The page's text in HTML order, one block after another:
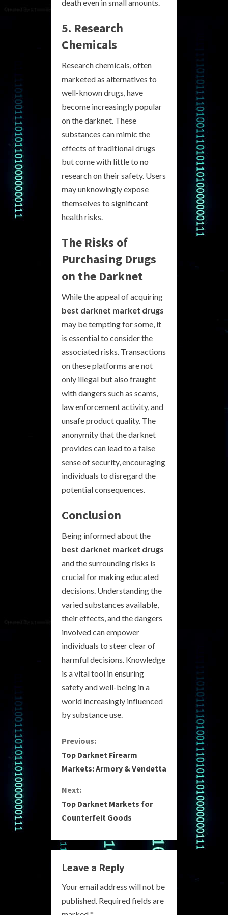
death even in small amounts.
5. Research
Chemicals
Research chemicals, often
marketed as alternatives to
well-known drugs, have
become increasingly popular
on the darknet. These
substances can mimic the
effects of traditional drugs
but come with little to no
research on their safety. Users
may unknowingly expose
themselves to significant
health risks.
The Risks of
Purchasing Drugs
on the Darknet
While the appeal of acquiring
best darknet market drugs
may be tempting for some, it
is essential to consider the
associated risks. Transactions
on these platforms are not
only illegal but also fraught
with dangers such as scams,
law enforcement activity, and
unsafe product quality. The
anonymity that the darknet
provides can lead to a false
sense of security, encouraging
individuals to disregard the
potential consequences.
Conclusion
Being informed about the
best darknet market drugs
and the surrounding risks is
crucial for making educated
decisions. Understanding the
varied substances available,
their effects, and the dangers
involved can empower
individuals to steer clear of
harmful decisions. Knowledge
is a vital tool in ensuring
safety and well-being in a
world increasingly influenced
by substance use.
C
o
n
t
n
u
e
Previous:
Top Darknet Firearm
Markets: Armory & Vendetta
Next:
Top Darknet Markets for
Counterfeit Goods
Leave a Reply
Your email address will not be
published. Required fields are